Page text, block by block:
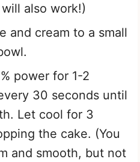
also work!)
and cream to a small
power for 1-2
30 seconds until
Let cool for 3
the cake. (You
and smooth, but not